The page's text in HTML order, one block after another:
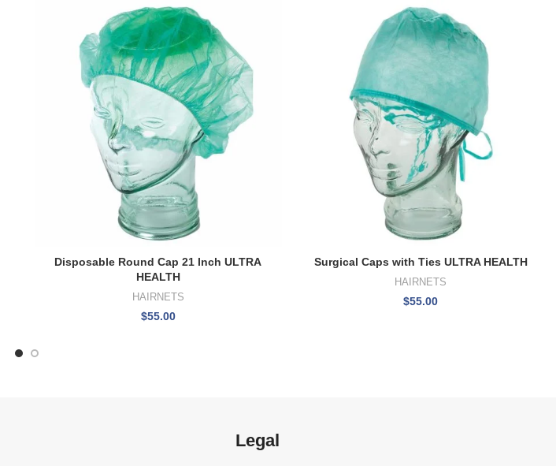
Disposable Round Cap 21 Inch ULTRA
HEALTH
HAIRNETS
$55.00
Surgical Caps with Ties ULTRA HEALTH
HAIRNETS
$55.00
Legal